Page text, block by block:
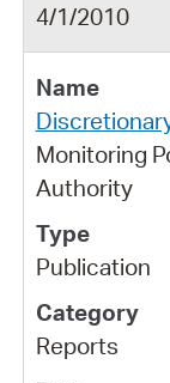
4/1/2010
Monitoring
Authority
Publication
Reports